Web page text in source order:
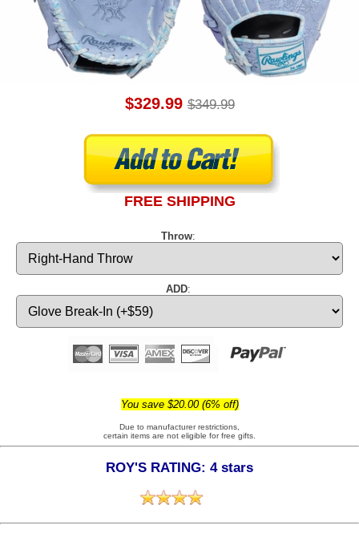
$329.99 $349.99
FREE SHIPPING
Throw:
ADD:
You save $20.00 (6% off)
Due to manufacturer restrictions,
certain items are not eligible for free gifts.
ROY'S RATING: 4 stars